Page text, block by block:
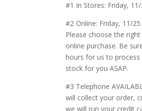
#1 In Stores: Friday,
#2 Online: Friday, 11/
Please choose the
online purchase. Be
hours for us to
stock for you ASAP.
#3 Telephone
will collect your order,
we will run your credit